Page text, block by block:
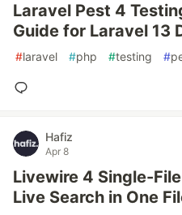
Laravel Pest 4
Guide for Laravel 13
#laravel #php #testing #
Hafiz
Apr 8
Livewire 4 Single-
Live Search in One